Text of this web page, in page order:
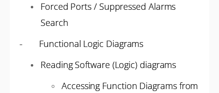
Forced Ports / Suppressed Alarms
Search
- Functional Logic Diagrams
Reading Software (Logic) diagrams
Accessing Function Diagrams from